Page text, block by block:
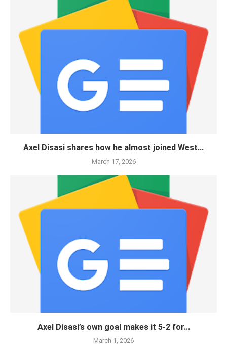
Axel Disasi shares how he almost joined West...
March 17, 2026
Axel Disasi’s own goal makes it 5-2 for...
March 1, 2026